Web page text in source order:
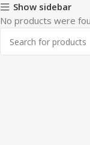
Show sidebar
No products were